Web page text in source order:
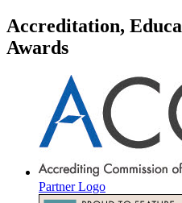
Accreditation,
Awards
Partner Logo